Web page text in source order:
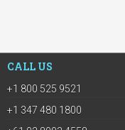
CALL US
+1 800 525 9521
+1 347 480 1800